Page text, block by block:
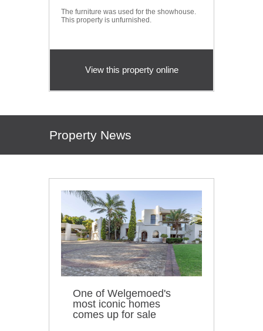
The furniture was used for the showhouse.
This property is unfurnished.
View this property online
Property News
One of Welgemoed's
most iconic homes
comes up for sale